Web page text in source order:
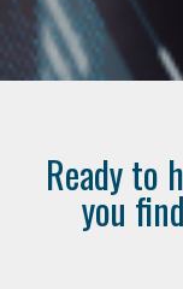
Ready to
you